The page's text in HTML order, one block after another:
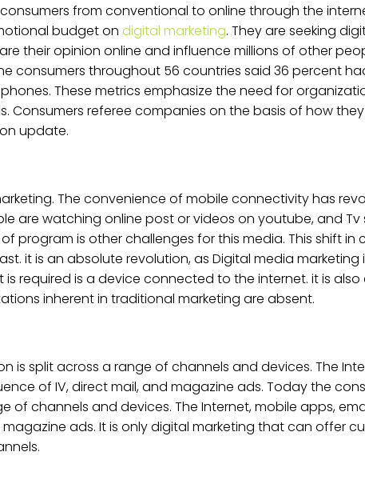
from conventional to online through the
budget on digital marketing. They are seeking
their opinion online and influence millions of other
consumers throughout 56 countries said 36 percent
These metrics emphasize the need for
Consumers referee companies on the basis of how
update.
The convenience of mobile connectivity has
are watching online post or videos on youtube, and Tv
is other challenges for this media. This shift in
it is an absolute revolution, as Digital media marketing
required is a device connected to the internet. it is
inherent in traditional marketing are absent.
split across a range of channels and devices. The
of IV, direct mail, and magazine ads. Today the
channels and devices. The Internet, mobile apps,
ads. It is only digital marketing that can offer